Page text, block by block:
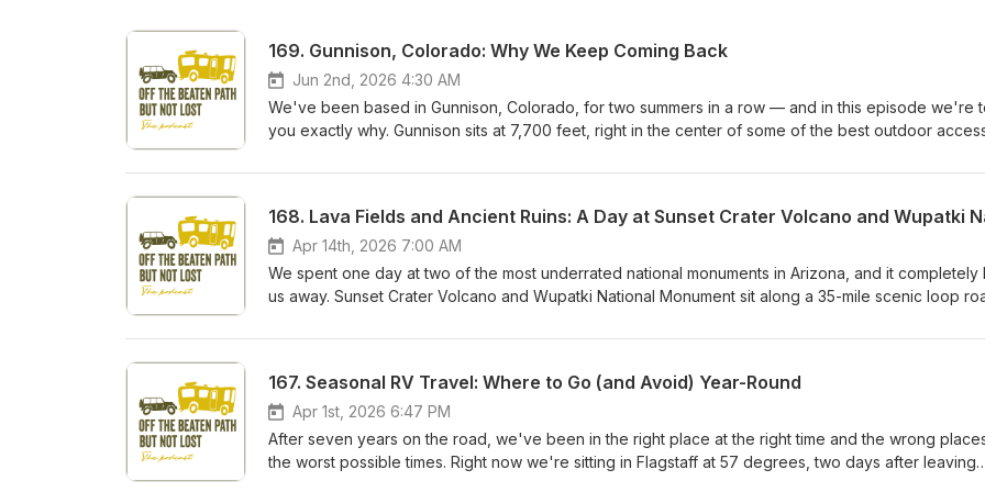
169. Gunnison, Colorado: Why We Keep Coming Back
Jun 2nd, 2026 4:30 AM
We've been based in Gunnison, Colorado, for two summers in a row — and in this episode we're
you exactly why. Gunnison sits at 7,700 feet, right in the center of some of the best outdoor
back, where we stay, and every adventure you can reach from this one valley. If you're planning
and links: thefaiolas.com/169 Connect with us. Leave us a voice message: thefaiolas.com/message
Email: hi@thefaiolas.com
Apr 14th, 2026 7:00 AM
We spent one day at two of the most underrated national monuments in Arizona, and it completely
us away. Sunset Crater Volcano and Wupatki National Monument sit along a 35-mile scenic loop
different. And together they tell one of the most fascinating connected stories we have come
We cover the history of the Sunset Crater eruption and the Ancestral Puebloan communities who
through it, the two types of lava you will find on the trails, and every hiking trail at Sunset Crater
Volcano. Then we drive the loop to Wupatki and take you through the 104-room Wupatki Pueblo,
blowhole, the ancient ball court, Wukoki Pueblo, the Citadel, and Lomaki. We also share our
167. Seasonal RV Travel: Where to Go (and Avoid) Year-Round
Apr 1st, 2026 6:47 PM
After seven years on the road, we've been in the right place at the right time and the wrong
the worst possible times. Right now we're sitting in Flagstaff at 57 degrees, two days after leaving